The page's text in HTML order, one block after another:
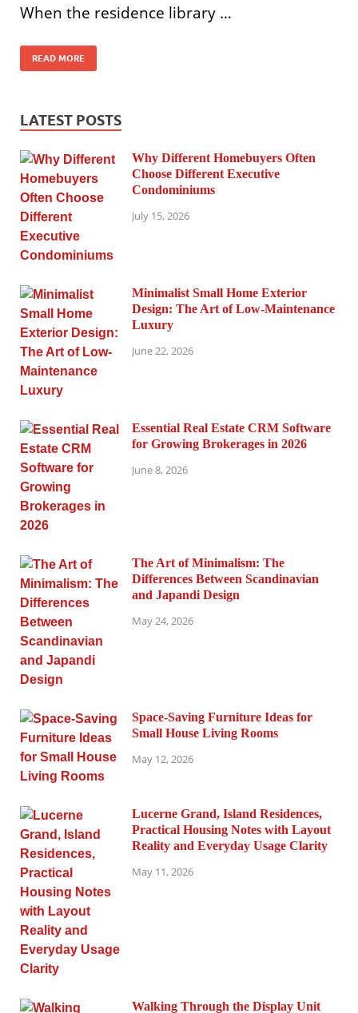
When the residence library …
READ MORE
LATEST POSTS
Why Different Homebuyers Often
Choose Different Executive
Condominiums
July 15, 2026
Minimalist Small Home Exterior
Design: The Art of Low-Maintenance
Luxury
June 22, 2026
Essential Real Estate CRM Software
for Growing Brokerages in 2026
June 8, 2026
The Art of Minimalism: The
Differences Between Scandinavian
and Japandi Design
May 24, 2026
Space-Saving Furniture Ideas for
Small House Living Rooms
May 12, 2026
Lucerne Grand, Island Residences,
Practical Housing Notes with Layout
Reality and Everyday Usage Clarity
May 11, 2026
Walking Through the Display Unit